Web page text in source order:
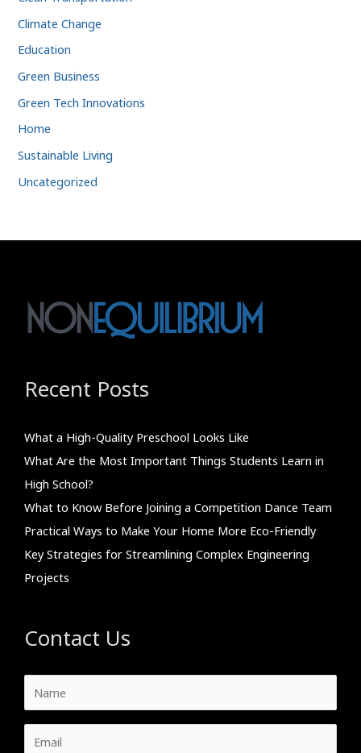
Climate Change
Education
Green Business
Green Tech Innovations
Home
Sustainable Living
Uncategorized
Recent Posts
What a High-Quality Preschool Looks Like
What Are the Most Important Things Students Learn in
High School?
What to Know Before Joining a Competition Dance Team
Practical Ways to Make Your Home More Eco-Friendly
Key Strategies for Streamlining Complex Engineering
Projects
Contact Us